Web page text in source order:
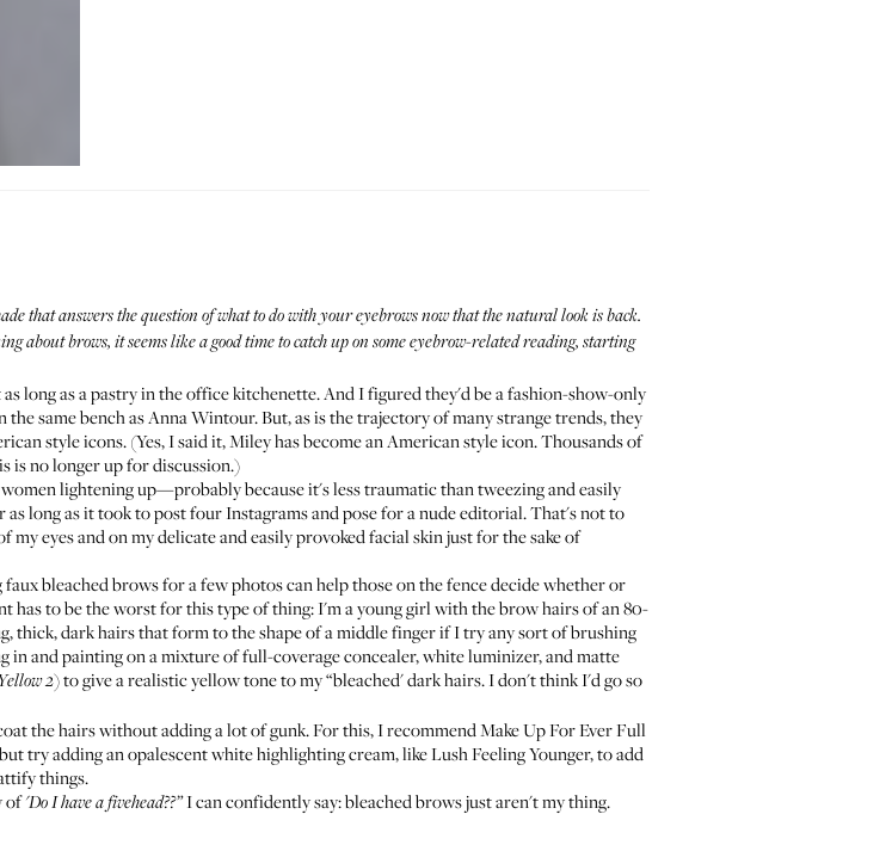
that answers the question of what to do with your eyebrows now that the natural look is back.
about brows, it seems like a good time to catch up on some eyebrow-related reading, starting
long as a pastry in the office kitchenette. And I figured they'd be a fashion-show-only
same bench as Anna Wintour. But, as is the trajectory of many strange trends, they
style icons. (Yes, I said it, Miley has become an American style icon. Thousands of
is no longer up for discussion.)
lightening up—probably because it's less traumatic than tweezing and easily
long as it took to post four Instagrams and pose for a nude editorial. That's not to
eyes and on my delicate and easily provoked facial skin just for the sake of
bleached brows for a few photos can help those on the fence decide whether or
has to be the worst for this type of thing: I'm a young girl with the brow hairs of an 80-
thick, dark hairs that form to the shape of a middle finger if I try any sort of brushing
in and painting on a mixture of full-coverage concealer, white luminizer, and matte
2) to give a realistic yellow tone to my “bleached' dark hairs. I don't think I'd go so
the hairs without adding a lot of gunk. For this, I recommendMake Up For Ever Full
try adding an opalescent white highlighting cream, likeLush Feeling Younger, to add
things.
of'Do I have a fivehead??”I can confidently say: bleached brows just aren't my thing.